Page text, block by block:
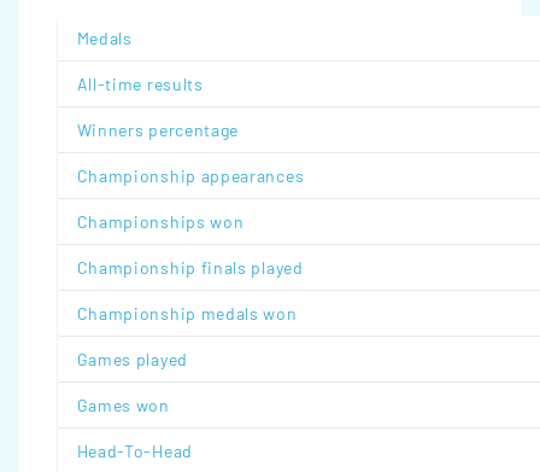
Medals
All-time results
Winners percentage
Championship appearances
Championships won
Championship finals played
Championship medals won
Games played
Games won
Head-To-Head